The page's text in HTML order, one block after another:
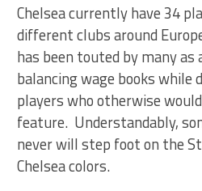
Chelsea currently have 34
different clubs around
has been touted by many
balancing wage books while
players who otherwise
feature. Understandably,
never will step foot on the
Chelsea colors.